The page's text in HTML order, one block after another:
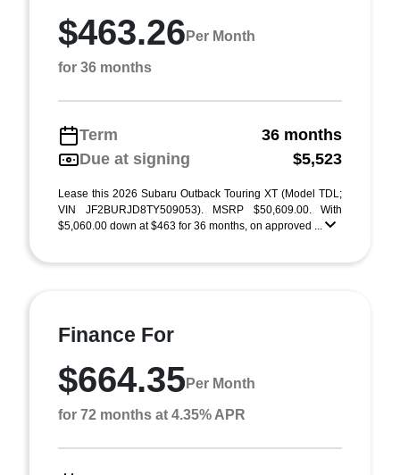
$463.26 Per Month
for 36 months
Term
36 months
Due at signing
$5,523
Lease this 2026 Subaru Outback Touring XT (Model TDL;
VIN JF2BURJD8TY509053). MSRP $50,609.00. With
$5,060.00 down at $463 for 36 months, on approved ...
Finance For
$664.35Per Month
for 72 months at 4.35% APR